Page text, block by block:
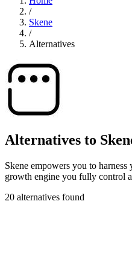
/
Skene
/
Alternatives
Alternatives to
Skene empowers you to
growth engine you fully control
20 alternatives found